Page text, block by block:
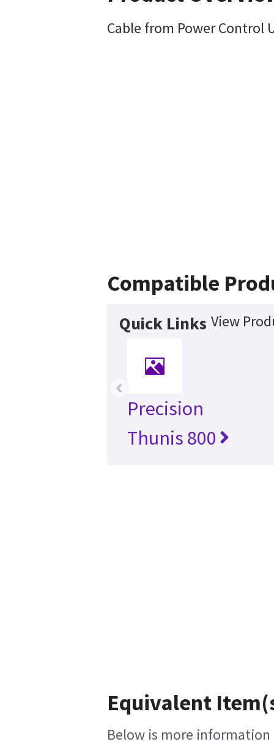
Cable from Power Control
Compatible
Quick Links View
Precision
Thunis 800
‹
Equivalent
Below is more